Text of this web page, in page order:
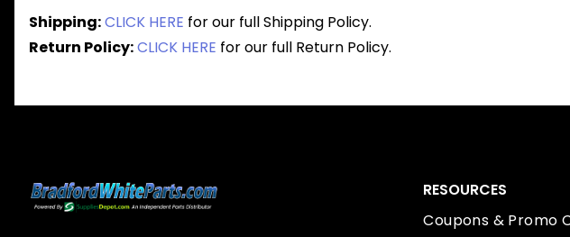
Shipping:CLICK HERE for our full Shipping Policy.
Return Policy:CLICK HERE for our full Return Policy.
RESOURCES
Coupons & Promo